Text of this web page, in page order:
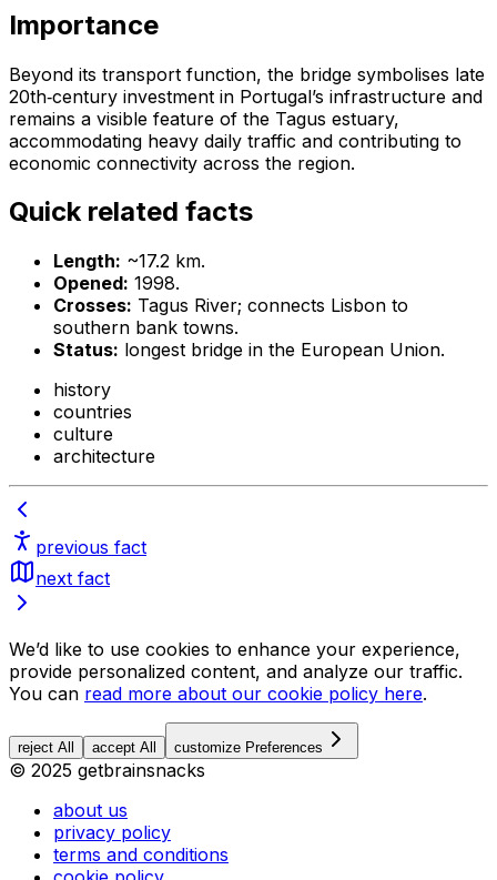
Importance
Beyond its transport function, the bridge symbolises late
20th‑century investment in Portugal’s infrastructure and
remains a visible feature of the Tagus estuary,
accommodating heavy daily traffic and contributing to
economic connectivity across the region.
Quick related facts
Length: ~17.2 km.
Opened: 1998.
Crosses: Tagus River; connects Lisbon to
southern bank towns.
Status: longest bridge in the European Union.
history
countries
culture
architecture
previous fact
next fact
We’d like to use cookies to enhance your experience,
provide personalized content, and analyze our traffic.
You can read more about our cookie policy here.
reject All accept All customize Preferences
© 2025 getbrainsnacks
about us
privacy policy
terms and conditions